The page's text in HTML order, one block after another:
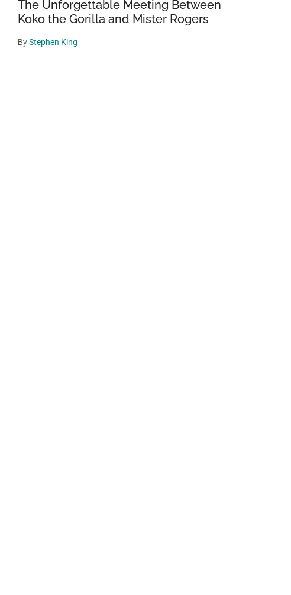
The Unforgettable Meeting Between
Koko the Gorilla and Mister Rogers
ByStephen King